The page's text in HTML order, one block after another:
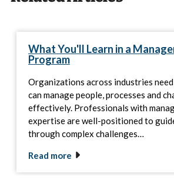
What You'll Learn in a
Program
Organizations across industries
can manage people, processes and
effectively. Professionals with
expertise are well-positioned to
through complex challenges…
Read more